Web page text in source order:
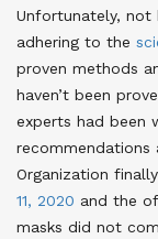
Unfortunately,
adhering to the
proven methods
haven’t been
experts had been
recommendations
Organization
11, 2020 and the
masks did not